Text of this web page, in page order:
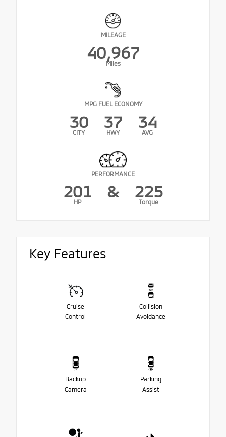
MILEAGE
40,967
Miles
MPG FUEL ECONOMY
30
CITY
37
HWY
34
AVG
PERFORMANCE
201
HP
& 225
Torque
Key Features
Cruise
Control
Collision
Avoidance
Backup
Camera
Parking
Assist